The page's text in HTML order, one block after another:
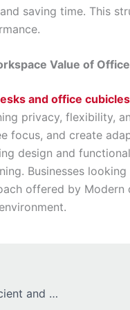
saving time. This
Value of
and office cubicles
privacy, flexibility,
focus, and create
design and
Businesses
offered by
Office furniture Ideas for Efficient and Comfortable Workplace Design